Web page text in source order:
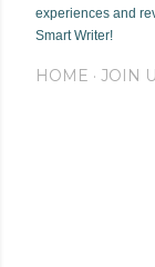
experiences and
Smart Writer!
HOME JOIN